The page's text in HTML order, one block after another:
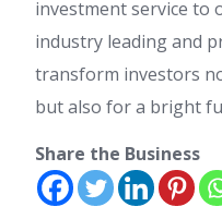
investment service to
industry leading and
transform investors
but also for a bright
Share the Business